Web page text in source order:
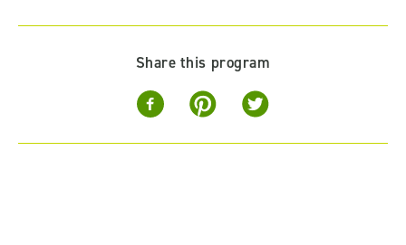
Share this program